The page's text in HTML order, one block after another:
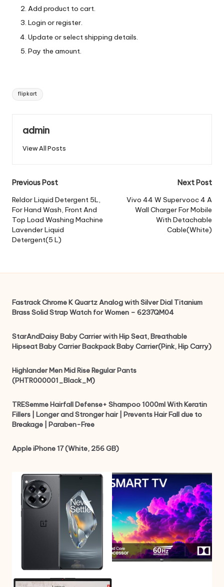
Add product to cart.
Login or register.
Update or select shipping details.
Pay the amount.
Tags:
flipkart
admin
View All Posts
Post
navigation
Previous Post
Reldor Liquid Detergent 5L,
For Hand Wash, Front And
Top Load Washing Machine
Lavender Liquid
Detergent(5 L)
Next Post
Vivo 44 W Supervooc 4 A
Wall Charger For Mobile
With Detachable
Cable(White)
Fastrack Chrome K Quartz Analog with Silver Dial Titanium
Brass Solid Strap Watch for Women – 6237QM04
StarAndDaisy Baby Carrier with Hip Seat, Breathable
Hipseat Baby Carrier Backpack Baby Carrier(Pink, Hip Carry)
Highlander Men Mid Rise Regular Pants
(PHTR000001_Black_M)
TRESemme Hairfall Defense+ Shampoo 1000ml With Keratin
Fillers | Longer and Stronger hair | Prevents Hair Fall due to
Breakage | Paraben-Free
Apple iPhone 17 (White, 256 GB)